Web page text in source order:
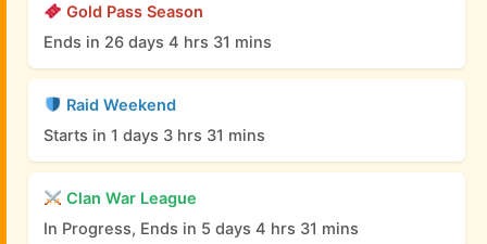
Gold Pass Season
Ends in 26 days 4 hrs 31 mins
Raid Weekend
Starts in 1 days 3 hrs 31 mins
Clan War League
In Progress, Ends in 5 days 4 hrs 31 mins